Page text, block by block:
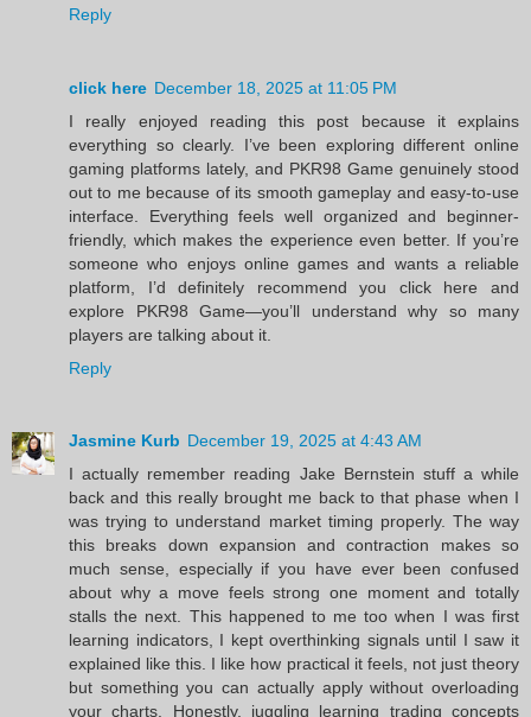
Reply
click here December 18, 2025 at 11:05 PM
I really enjoyed reading this post because it explains
everything so clearly. I’ve been exploring different online
gaming platforms lately, and PKR98 Game genuinely stood
out to me because of its smooth gameplay and easy-to-use
interface. Everything feels well organized and beginner-
friendly, which makes the experience even better. If you’re
someone who enjoys online games and wants a reliable
platform, I’d definitely recommend you click here and
explore PKR98 Game—you’ll understand why so many
players are talking about it.
Reply
Jasmine Kurb December 19, 2025 at 4:43 AM
I actually remember reading Jake Bernstein stuff a while
back and this really brought me back to that phase when I
was trying to understand market timing properly. The way
this breaks down expansion and contraction makes so
much sense, especially if you have ever been confused
about why a move feels strong one moment and totally
stalls the next. This happened to me too when I was first
learning indicators, I kept overthinking signals until I saw it
explained like this. I like how practical it feels, not just theory
but something you can actually apply without overloading
your charts. Honestly, juggling learning trading concepts